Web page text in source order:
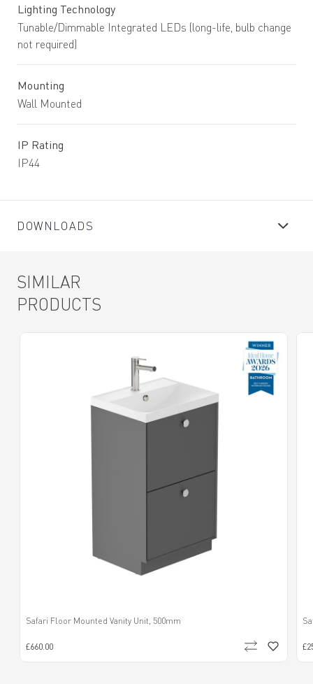
Lighting Technology
Tunable/Dimmable Integrated LEDs (long-life, bulb change
not required)
Mounting
Wall Mounted
IP Rating
IP44
DOWNLOADS
SIMILAR
PRODUCTS
Safari Floor Mounted Vanity Unit, 500mm
£660.00